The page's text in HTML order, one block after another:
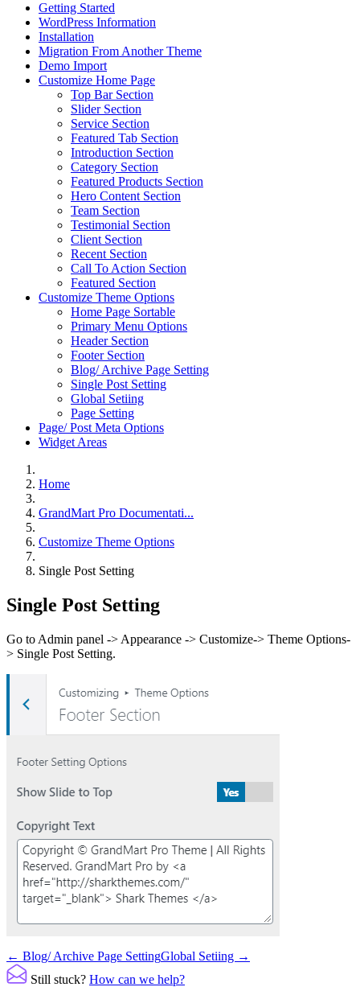
Getting Started
WordPress Information
Installation
Migration From Another Theme
Demo Import
Customize Home Page
Top Bar Section
Slider Section
Service Section
Featured Tab Section
Introduction Section
Category Section
Featured Products Section
Hero Content Section
Team Section
Testimonial Section
Client Section
Recent Section
Call To Action Section
Featured Section
Customize Theme Options
Home Page Sortable
Primary Menu Options
Header Section
Footer Section
Blog/ Archive Page Setting
Single Post Setting
Global Setiing
Page Setting
Page/ Post Meta Options
Widget Areas
Home
GrandMart Pro Documentati...
Customize Theme Options
Single Post Setting
Single Post Setting
Go to Admin panel -> Appearance -> Customize-> Theme Options-
> Single Post Setting.
Doc
navigation
← Blog/ Archive Page SettingGlobal Setiing →
Still stuck? How can we help?